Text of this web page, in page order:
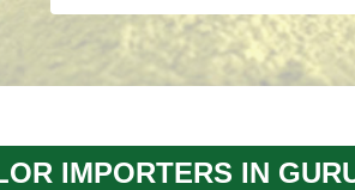
IMPORTERS IN